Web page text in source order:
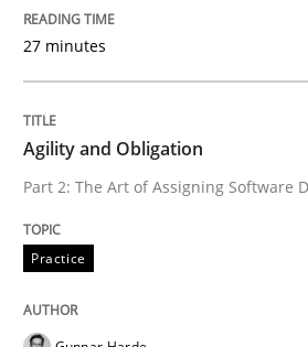
Agility and Obligation
29. January 2015 · 12 minutes read · 7
27 minutes
Agility and Obligation
Part 2: The Art of Assigning Software
Practice